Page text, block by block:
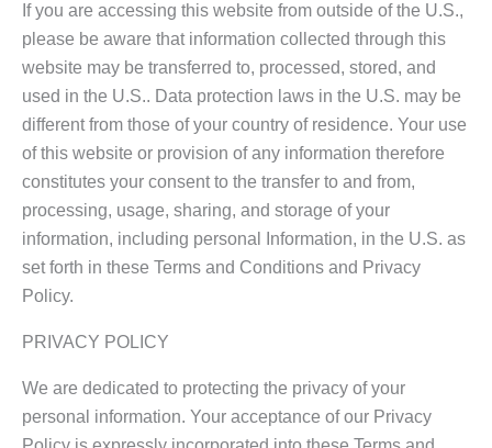
If you are accessing this website from outside of the U.S.,
please be aware that information collected through this
website may be transferred to, processed, stored, and
used in the U.S.. Data protection laws in the U.S. may be
different from those of your country of residence. Your use
of this website or provision of any information therefore
constitutes your consent to the transfer to and from,
processing, usage, sharing, and storage of your
information, including personal Information, in the U.S. as
set forth in these Terms and Conditions and Privacy
Policy.
PRIVACY POLICY
We are dedicated to protecting the privacy of your
personal information. Your acceptance of our Privacy